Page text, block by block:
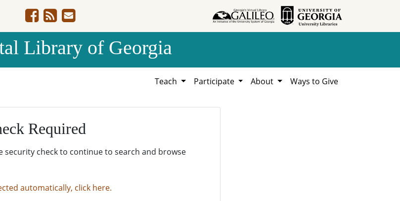
Library of Georgia
Teach Participate About Ways to Give
Required
security check to continue to search and browse
automatically, click here.